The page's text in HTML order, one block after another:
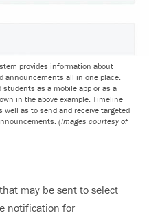
provides information about
announcements all in one place.
as a mobile app or as a
in the above example. Timeline
well as to send and receive targeted
(Images courtesy of
may be sent to select
notification for